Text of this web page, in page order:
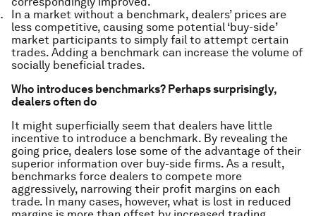
In a market without a benchmark, dealers’ prices are
less competitive, causing some potential ‘buy-side’
market participants to simply fail to attempt certain
trades. Adding a benchmark can increase the volume of
socially beneficial trades.
Who introduces benchmarks? Perhaps surprisingly,
dealers often do
It might superficially seem that dealers have little
incentive to introduce a benchmark. By revealing the
going price, dealers lose some of the advantage of their
superior information over buy-side firms. As a result,
benchmarks force dealers to compete more
aggressively, narrowing their profit margins on each
trade. In many cases, however, what is lost in reduced